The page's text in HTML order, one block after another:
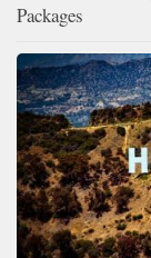
Packages